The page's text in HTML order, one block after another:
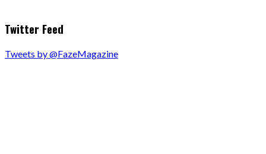
Twitter Feed
Tweets by @FazeMagazine